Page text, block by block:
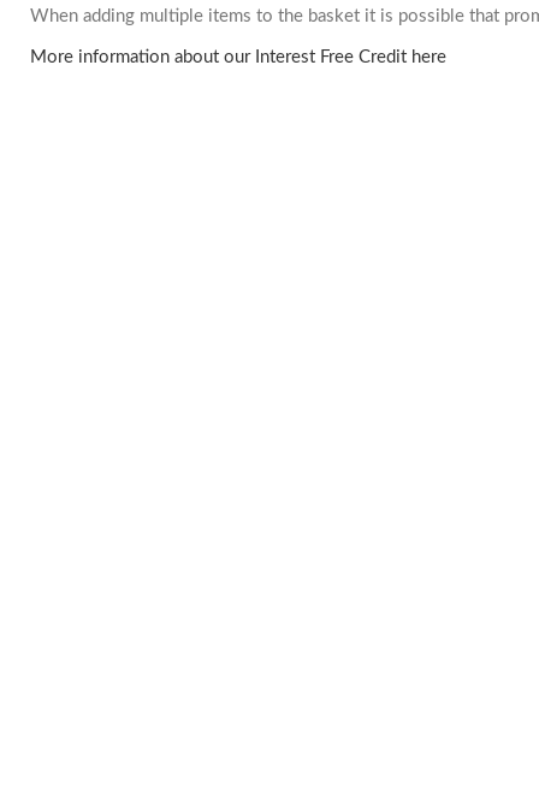
When adding multiple items to the basket it is possible that
More information about our Interest Free Credit here